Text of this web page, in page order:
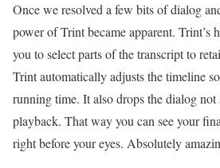
Once we resolved a few bits of dialog
power of Trint became apparent. Trint’s
you to select parts of the transcript to
Trint automatically adjusts the timeline
running time. It also drops the dialog
playback. That way you can see your
right before your eyes. Absolutely